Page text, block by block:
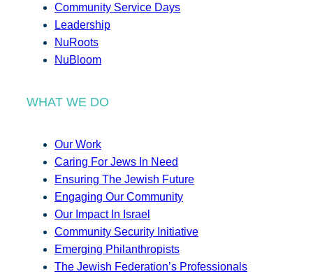
Community Service Days
Leadership
NuRoots
NuBloom
WHAT WE DO
Our Work
Caring For Jews In Need
Ensuring The Jewish Future
Engaging Our Community
Our Impact In Israel
Community Security Initiative
Emerging Philanthropists
The Jewish Federation’s Professionals